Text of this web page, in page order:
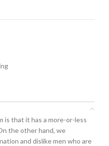
is that it has a more-or-less
the other hand, we
and dislike men who are